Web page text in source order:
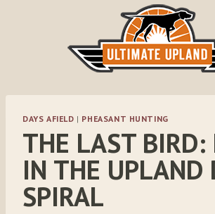
DAYS AFIELD | PHEASANT HUNTING
THE LAST BIRD:
IN THE UPLAND
SPIRAL